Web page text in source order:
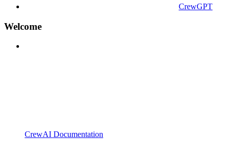
CrewGPT
Welcome
CrewAI Documentation